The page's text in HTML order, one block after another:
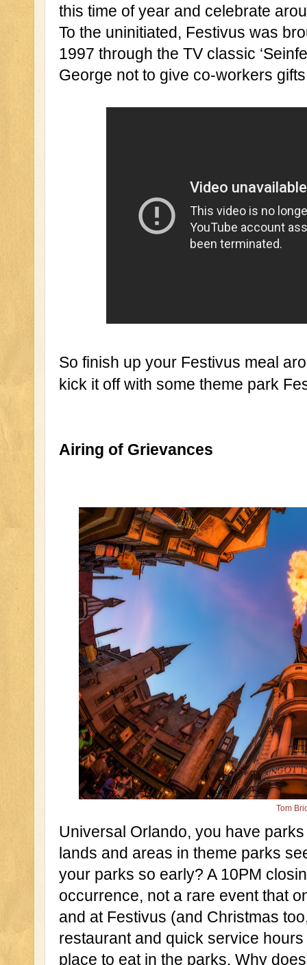
this time of year and celebrate
To the uninitiated, Festivus was
1997 through the TV classic
George not to give co-workers
So finish up your Festivus meal
kick it off with some theme park
Airing of Grievances
Tom
Universal Orlando, you have
lands and areas in theme parks
your parks so early? A 10PM
occurrence, not a rare event that
and at Festivus (and Christmas
restaurant and quick service
place to eat in the parks. Why